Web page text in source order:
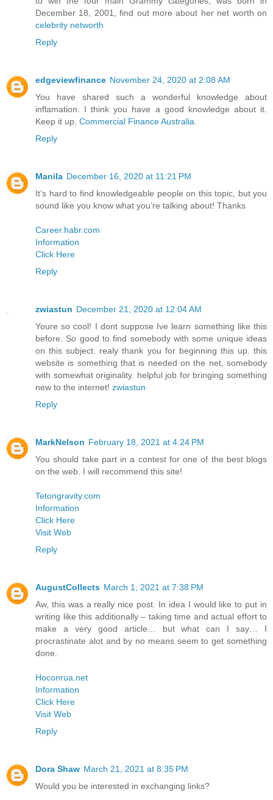
December 18, 2001, find out more about her net worth on
celebrity networth
Reply
edgeviewfinance November 24, 2020 at 2:08 AM
You have shared such a wonderful knowledge about
inflamation. I think you have a good knowledge about it.
Keep it up. Commercial Finance Australia
Reply
Manila December 16, 2020 at 11:21 PM
It’s hard to find knowledgeable people on this topic, but you
sound like you know what you’re talking about! Thanks
Career.habr.com
Information
Click Here
Reply
zwiastun December 21, 2020 at 12:04 AM
Youre so cool! I dont suppose Ive learn something like this
before. So good to find somebody with some unique ideas
on this subject. realy thank you for beginning this up. this
website is something that is needed on the net, somebody
with somewhat originality. helpful job for bringing something
new to the internet! zwiastun
Reply
MarkNelson February 18, 2021 at 4:24 PM
You should take part in a contest for one of the best blogs
on the web. I will recommend this site!
Tetongravity.com
Information
Click Here
Visit Web
Reply
AugustCollects March 1, 2021 at 7:38 PM
Aw, this was a really nice post. In idea I would like to put in
writing like this additionally – taking time and actual effort to
make a very good article… but what can I say… I
procrastinate alot and by no means seem to get something
done.
Hoconrua.net
Information
Click Here
Visit Web
Reply
Dora Shaw March 21, 2021 at 8:35 PM
Would you be interested in exchanging links?